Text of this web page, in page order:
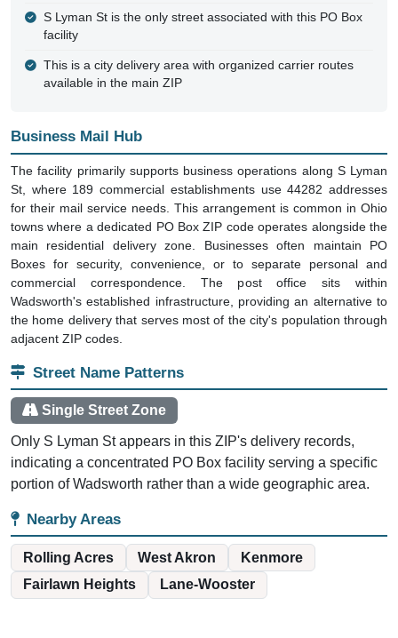
S Lyman St is the only street associated with this PO Box
facility
This is a city delivery area with organized carrier routes
available in the main ZIP
Business Mail Hub
The facility primarily supports business operations along S Lyman
St, where 189 commercial establishments use 44282 addresses
for their mail service needs. This arrangement is common in Ohio
towns where a dedicated PO Box ZIP code operates alongside the
main residential delivery zone. Businesses often maintain PO
Boxes for security, convenience, or to separate personal and
commercial correspondence. The post office sits within
Wadsworth's established infrastructure, providing an alternative to
the home delivery that serves most of the city's population through
adjacent ZIP codes.
Street Name Patterns
Single Street Zone
Only S Lyman St appears in this ZIP's delivery records,
indicating a concentrated PO Box facility serving a specific
portion of Wadsworth rather than a wide geographic area.
Nearby Areas
Rolling Acres West Akron
Kenmore
Fairlawn Heights
Lane-Wooster